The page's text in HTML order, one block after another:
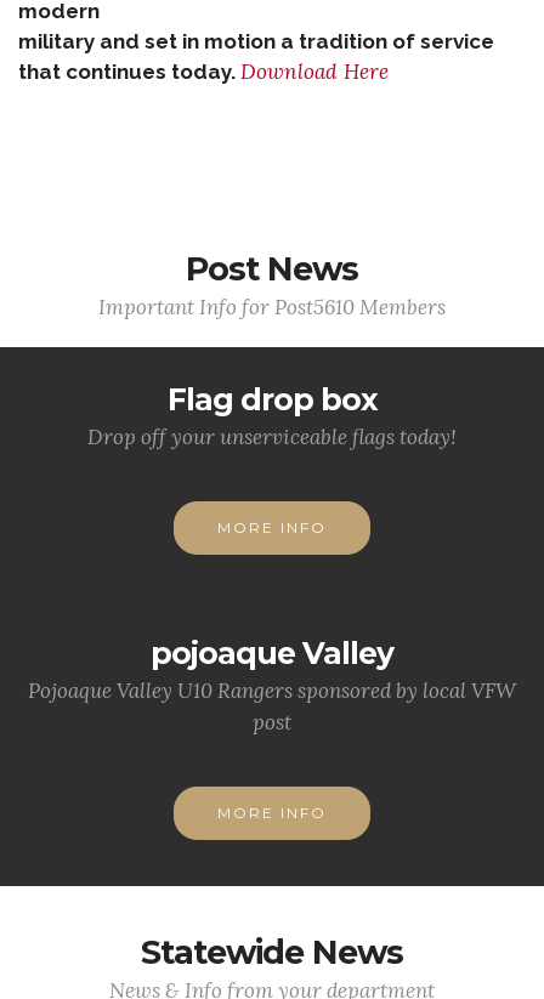
modern
military and set in motion a tradition of service
that continues today. Download Here
Post News
Important Info for Post5610 Members
Flag drop box
Drop off your unserviceable flags today!
MORE INFO
pojoaque Valley
Pojoaque Valley U10 Rangers sponsored by local VFW
post
MORE INFO
Statewide News
News & Info from your department